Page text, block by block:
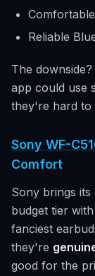
Reliable
The
app could use
they're hard to
Sony WF-
Comfort
Sony brings
budget tier
fanciest
they're
good for the